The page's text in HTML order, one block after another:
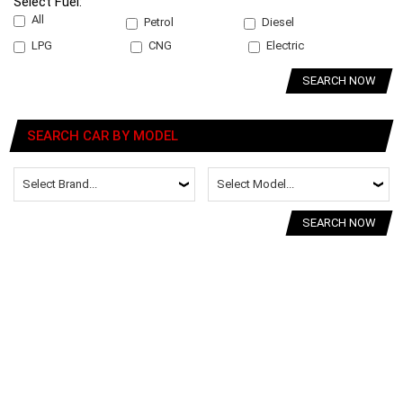
All Petrol
Diesel
LPG
CNG Electric
SEARCH NOW
SEARCH CAR BY MODEL
SEARCH NOW